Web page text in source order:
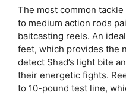
The most common
to medium action rods
baitcasting reels. An
feet, which provides the
detect Shad’s light bite
their energetic fights.
to 10-pound test line,